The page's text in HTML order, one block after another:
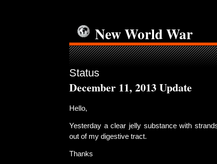
New World War
Status
December 11, 2013 Update
Hello,
Yesterday a clear jelly substance with
out of my digestive tract.
Thanks